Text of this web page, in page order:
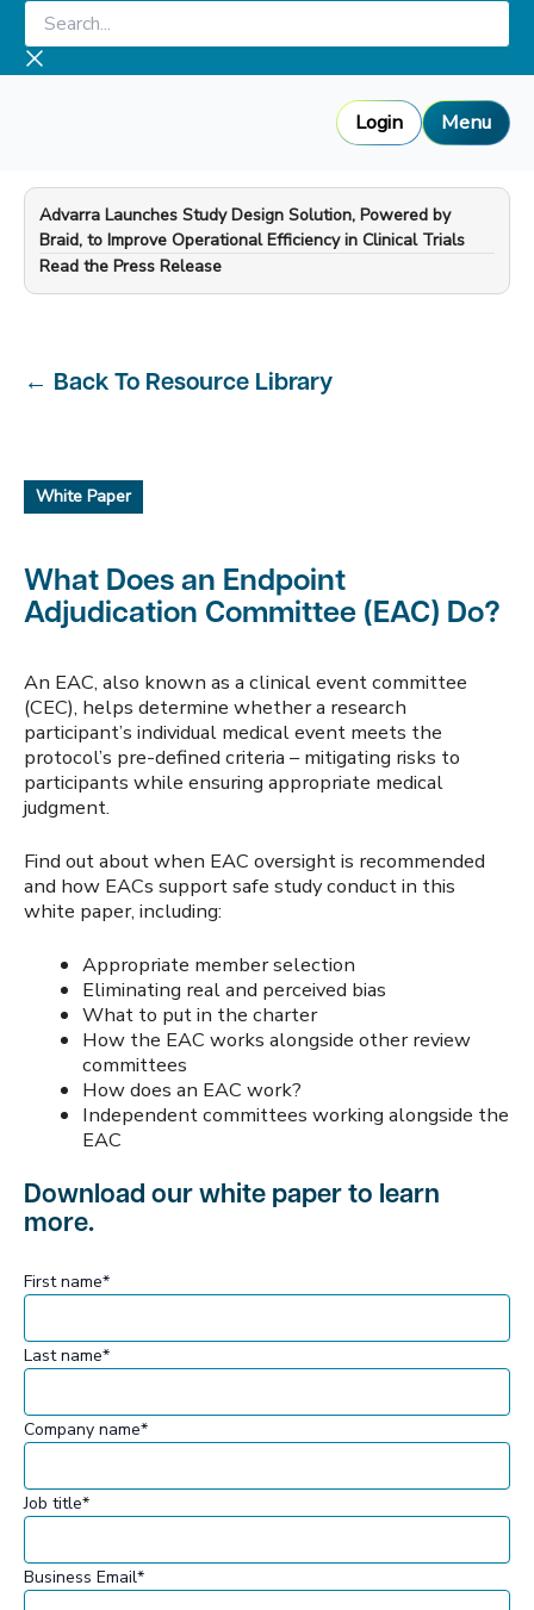
Skip
content
Search...
Login Menu
Advarra Launches Study Design Solution, Powered by
Braid, to Improve Operational Efficiency in Clinical Trials
—
Read the Press Release
← Back To Resource Library
White Paper
What Does an Endpoint
Adjudication Committee (EAC) Do?
An EAC, also known as a clinical event committee
(CEC), helps determine whether a research
participant’s individual medical event meets the
protocol’s pre-defined criteria – mitigating risks to
participants while ensuring appropriate medical
judgment.
Find out about when EAC oversight is recommended
and how EACs support safe study conduct in this
white paper, including:
Appropriate member selection
Eliminating real and perceived bias
What to put in the charter
How the EAC works alongside other review
committees
How does an EAC work?
Independent committees working alongside the
EAC
Download our white paper to learn
more.
First name*
Last name*
Company name*
Job title*
Business Email*